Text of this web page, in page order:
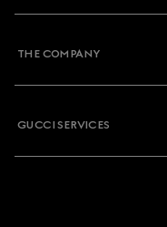
THE COMPANY
GUCCI SERVICES